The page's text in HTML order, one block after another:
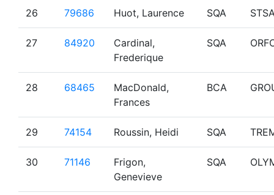
26 79686 Huot, Laurence SQA
27 84920
Cardinal,
Frederique
SQA
28 68465
MacDonald,
Frances
BCA
29 74154 Roussin, Heidi SQA
30 71146
Frigon,
Genevieve
SQA